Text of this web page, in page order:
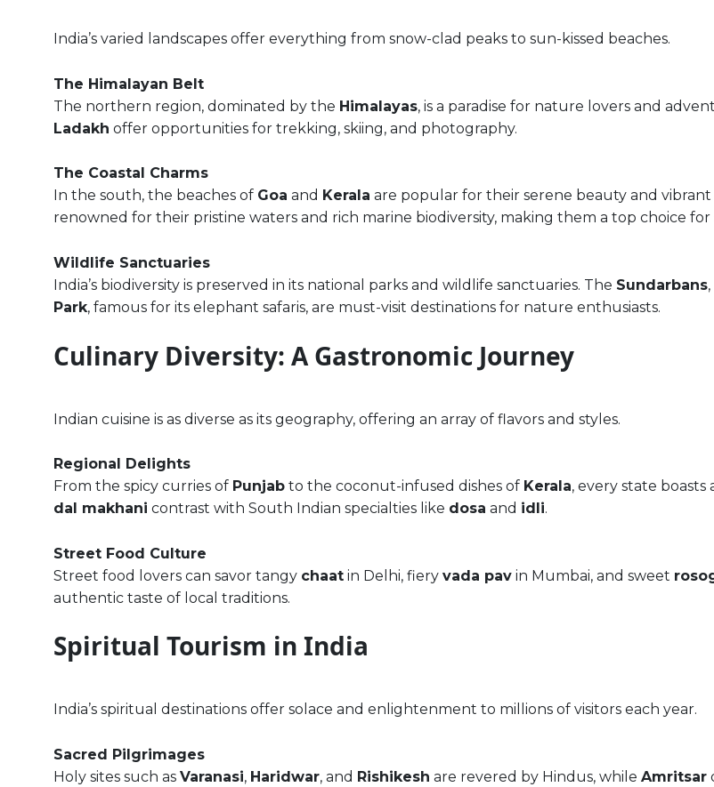
India’s varied landscapes offer everything from snow-clad peaks to sun-kissed beaches.
The Himalayan Belt
The northern region, dominated by the Himalayas, is a paradise for nature lovers and
Ladakh offer opportunities for trekking, skiing, and photography.
The Coastal Charms
In the south, the beaches of Goa and Kerala are popular for their serene beauty and
renowned for their pristine waters and rich marine biodiversity, making them a top choice
Wildlife Sanctuaries
India’s biodiversity is preserved in its national parks and wildlife sanctuaries. The Sundarbans
Park, famous for its elephant safaris, are must-visit destinations for nature enthusiasts.
Culinary Diversity: A Gastronomic Journey
Indian cuisine is as diverse as its geography, offering an array of flavors and styles.
Regional Delights
From the spicy curries of Punjab to the coconut-infused dishes of Kerala, every state
dal makhani contrast with South Indian specialties like dosa and idli.
Street Food Culture
Street food lovers can savor tangy chaat in Delhi, fiery vada pav in Mumbai, and sweet
authentic taste of local traditions.
Spiritual Tourism in India
India’s spiritual destinations offer solace and enlightenment to millions of visitors each year.
Sacred Pilgrimages
Holy sites such as Varanasi, Haridwar, and Rishikesh are revered by Hindus, while Amritsar